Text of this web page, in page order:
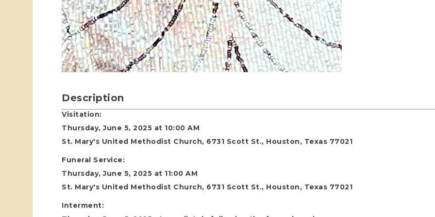
Description
Visitation:
Thursday, June 5, 2025 at 10:00 AM
St. Mary's United Methodist Church, 6731 Scott St., Houston, Texas 77021
Funeral Service:
Thursday, June 5, 2025 at 11:00 AM
St. Mary's United Methodist Church, 6731 Scott St., Houston, Texas 77021
Interment: